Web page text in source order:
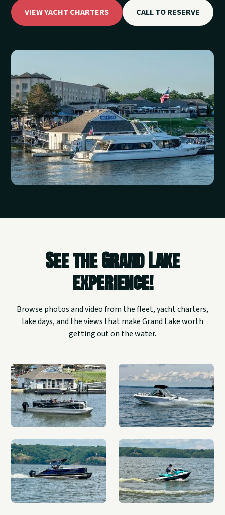
VIEW YACHT CHARTERS CALL TO RESERVE
See the Grand Lake
experience!
Browse photos and video from the fleet, yacht charters,
lake days, and the views that make Grand Lake worth
getting out on the water.